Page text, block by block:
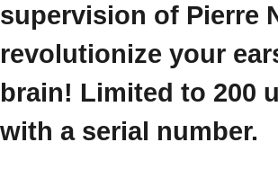
supervision of Pierre
revolutionize your
brain! Limited to 200
with a serial number.